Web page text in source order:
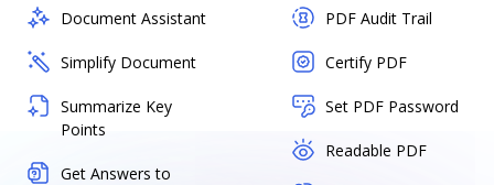
Document Assistant
Simplify Document
Summarize Key
Points
Get Answers to
PDF Audit Trail
Certify PDF
Set PDF Password
Readable PDF